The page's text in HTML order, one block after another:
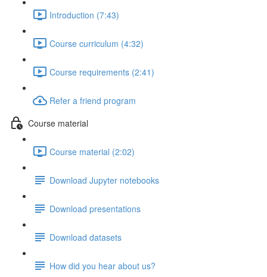
Introduction (7:43)
Course curriculum (4:32)
Course requirements (2:41)
Refer a friend program
Course material
Course material (2:02)
Download Jupyter notebooks
Download presentations
Download datasets
How did you hear about us?